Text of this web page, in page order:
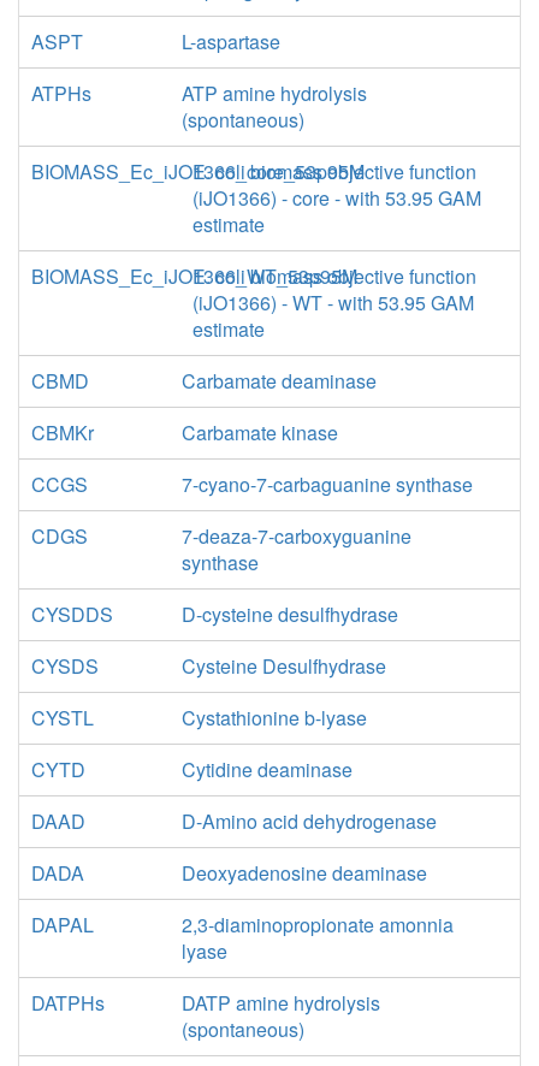
ASPT
L-aspartase
ATPHs
ATP amine hydrolysis
(spontaneous)
BIOMASS_Ec_iJO1366_core_53p95M
E. coli biomass objective function
(iJO1366) - core - with 53.95 GAM
estimate
BIOMASS_Ec_iJO1366_WT_53p95M
E. coli biomass objective function
(iJO1366) - WT - with 53.95 GAM
estimate
CBMD
Carbamate deaminase
CBMKr
Carbamate kinase
CCGS
7-cyano-7-carbaguanine synthase
CDGS
7-deaza-7-carboxyguanine
synthase
CYSDDS
D-cysteine desulfhydrase
CYSDS
Cysteine Desulfhydrase
CYSTL
Cystathionine b-lyase
CYTD
Cytidine deaminase
DAAD
D-Amino acid dehydrogenase
DADA
Deoxyadenosine deaminase
DAPAL
2,3-diaminopropionate amonnia
lyase
DATPHs
DATP amine hydrolysis
(spontaneous)